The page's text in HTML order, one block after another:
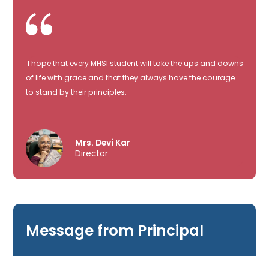
I hope that every MHSI student will take the ups and downs
of life with grace and that they always have the courage
to stand by their principles.
Mrs. Devi Kar
Director
Message from Principal